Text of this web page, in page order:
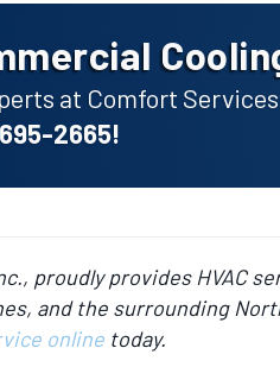
at Comfort
2665!
proudly provides HVAC
and the surrounding
online today.